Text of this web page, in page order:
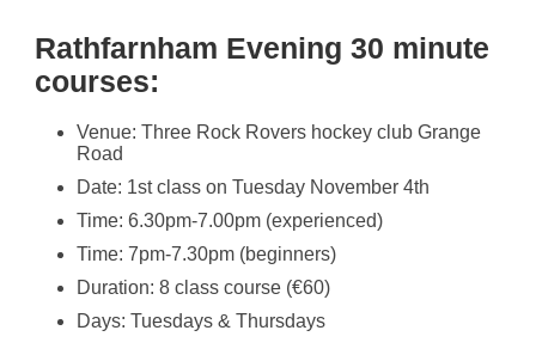
Rathfarnham Evening 30 minute
courses:
Venue: Three Rock Rovers hockey club Grange
Road
Date: 1st class on Tuesday November 4th
Time: 6.30pm-7.00pm (experienced)
Time: 7pm-7.30pm (beginners)
Duration: 8 class course (€60)
Days: Tuesdays & Thursdays